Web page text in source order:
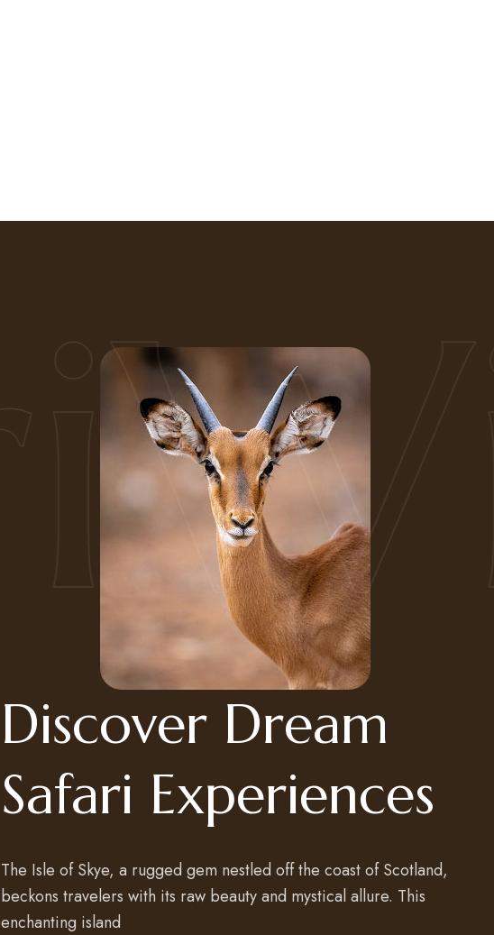
Discover Dream
Safari Experiences
The Isle of Skye, a rugged gem nestled off the coast of Scotland,
beckons travelers with its raw beauty and mystical allure. This
enchanting island